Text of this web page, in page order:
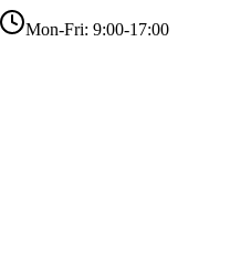
Mon-Fri: 9:00-17:00